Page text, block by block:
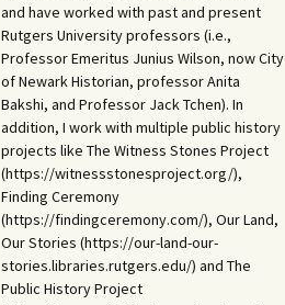
and have worked with past and present
Rutgers University professors (i.e.,
Professor Emeritus Junius Wilson, now City
of Newark Historian, professor Anita
Bakshi, and Professor Jack Tchen). In
addition, I work with multiple public history
projects like The Witness Stones Project
(https://witnessstonesproject.org/),
Finding Ceremony
(https://findingceremony.com/), Our Land,
Our Stories (https://our-land-our-
stories.libraries.rutgers.edu/) and The
Public History Project